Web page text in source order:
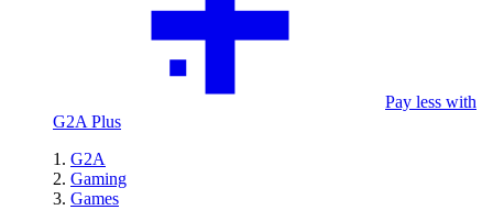
Pay less with
G2A Plus
G2A
Gaming
Games